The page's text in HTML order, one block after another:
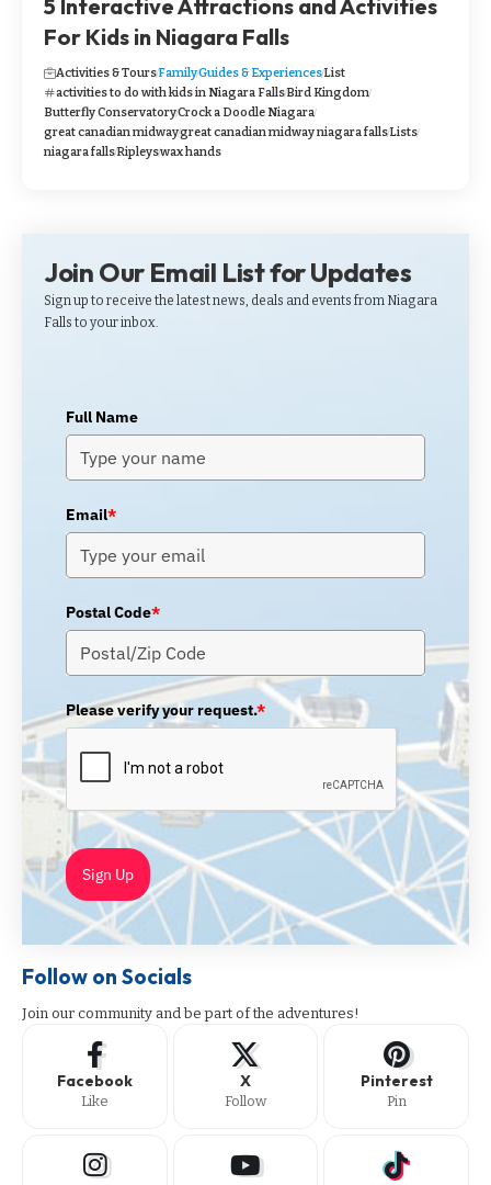
5 Interactive Attractions and Activities
For Kids in Niagara Falls
Activities & ToursFamilyGuides & ExperiencesList
activities to do with kids in Niagara FallsBird Kingdom
Butterfly ConservatoryCrock a Doodle Niagara
great canadian midwaygreat canadian midway niagara fallsLists
niagara fallsRipleyswax hands
Join Our Email List for Updates
Sign up to receive the latest news, deals and events from Niagara
Falls to your inbox.
Full Name
Email*
Postal Code*
Please verify your request.*
Sign Up
Follow on Socials
Join our community and be part of the adventures!
Facebook
Like
X
Follow
Pinterest
Pin